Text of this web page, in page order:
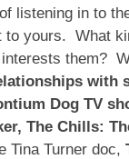
listening in to
to yours. What
them?
with
Dog TV
The Chills:
Tina Turner doc,